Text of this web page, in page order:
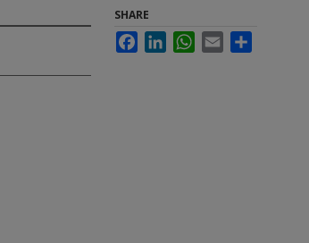
SHARE
FacebookLinkedInWhatsApp
Email